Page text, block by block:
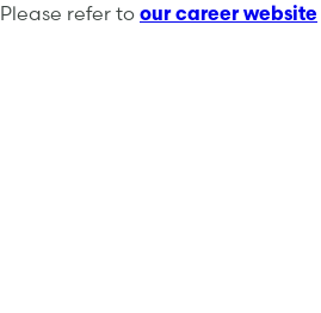
Please refer to our career website